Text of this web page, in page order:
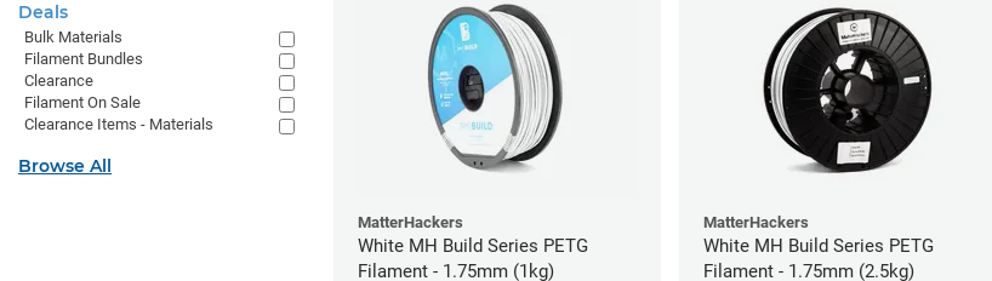
MatterHackers
White MH Build Series PETG
Filament - 1.75mm (1kg)
MatterHackers
White MH Build Series PETG
Filament - 1.75mm (2.5kg)
Deals
Bulk Materials
Filament Bundles
Clearance
Filament On Sale
Clearance Items - Materials
Browse All